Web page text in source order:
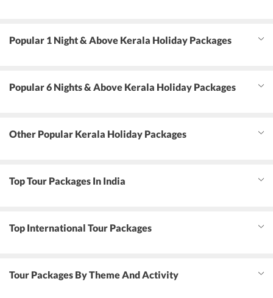
Popular 1 Night & Above Kerala Holiday Packages
Popular 6 Nights & Above Kerala Holiday Packages
Other Popular Kerala Holiday Packages
Top Tour Packages In India
Top International Tour Packages
Tour Packages By Theme And Activity